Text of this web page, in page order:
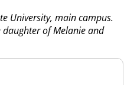
University, main campus.
of Melanie and